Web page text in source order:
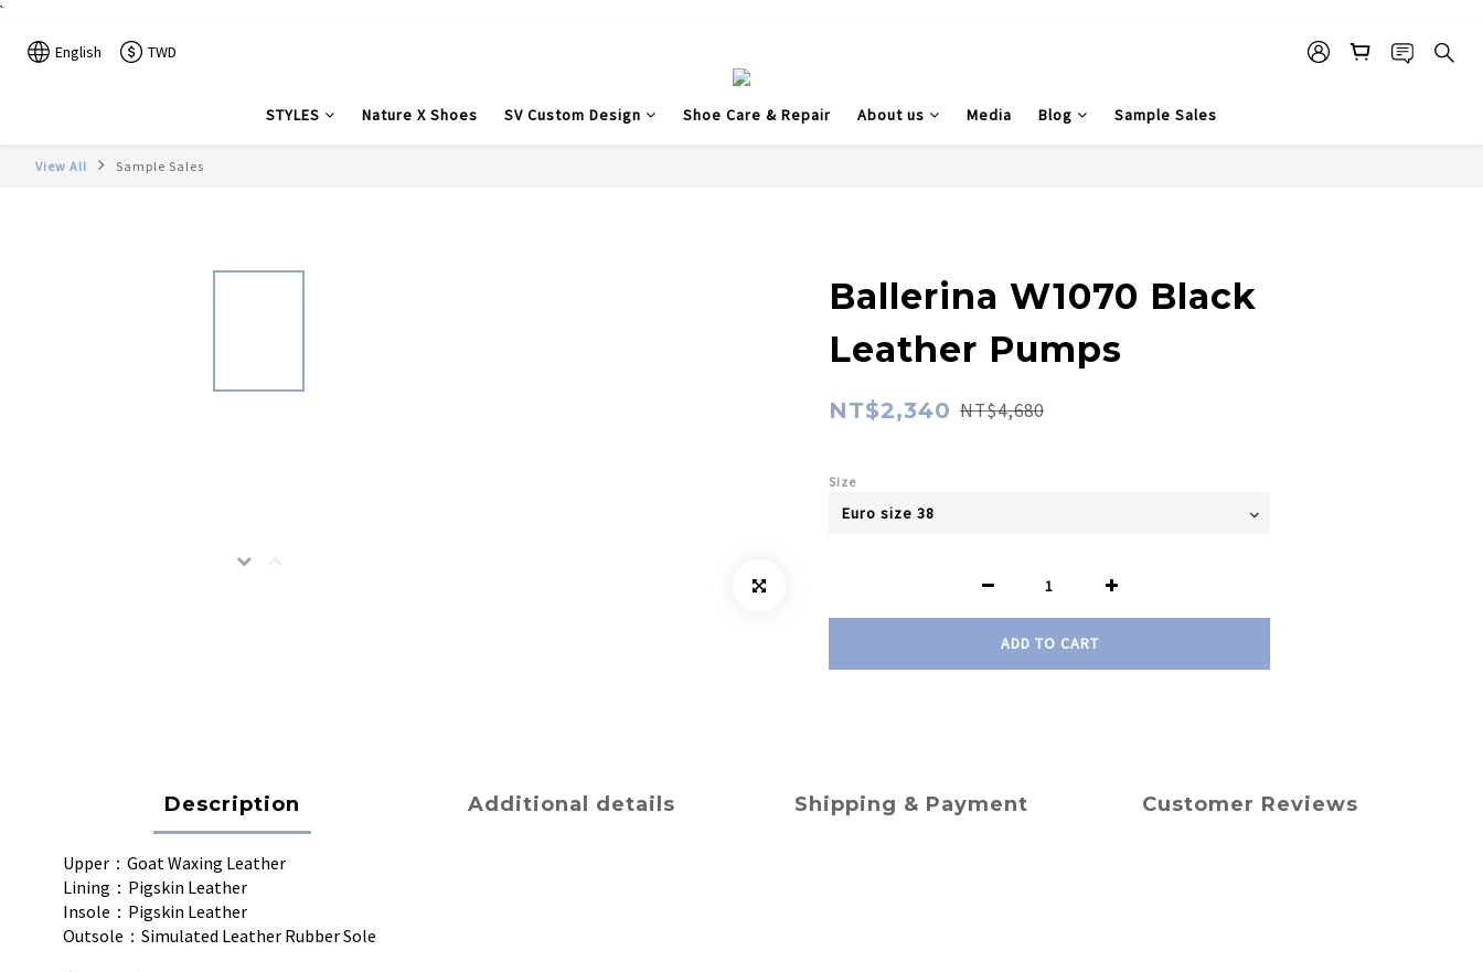
`
English TWD
STYLES Nature X Shoes SV Custom Design Shoe Care & Repair About us Media Blog Sample Sales
View All Sample Sales
Ballerina W1070 Black
Leather Pumps
NT$2,340 NT$4,680
Size
ADD TO CART
Description Additional details Shipping & Payment Customer Reviews
Upper：Goat Waxing Leather
Lining：Pigskin Leather
Insole：Pigskin Leather
Outsole：Simulated Leather Rubber Sole